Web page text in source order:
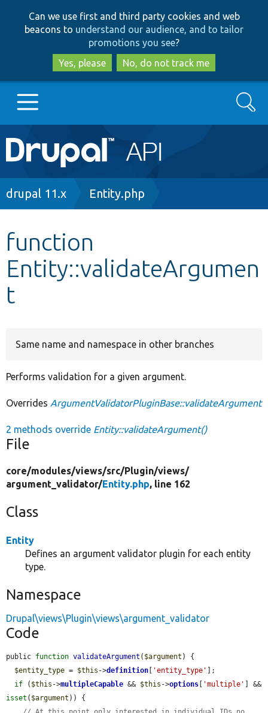
to
main
content
to
search
Can we use first and third party cookies and web
beacons to understand our audience, and to tailor
promotions you see?
Yes, please
No, do not track me
Main
navigation
Go to Drupal.org
Other projects
Search
Breadcrumb
drupal 11.x Entity.php
function
Entity::validateArgumen
t
Same name and namespace in other branches
Performs validation for a given argument.
Overrides ArgumentValidatorPluginBase::validateArgument
2 methods override Entity::validateArgument()
File
core/modules/views/src/Plugin/views/
argument_validator/Entity.php, line 162
Class
Entity
Defines an argument validator plugin for each entity
type.
Namespace
Drupal\views\Plugin\views\argument_validator
Code
public function validateArgument ( $argument ) {
$entity_type = $this ->definition 'entity_type'
];
if ( $this ->multipleCapable && $this ->options 'multiple'
isset ( $argument )) {